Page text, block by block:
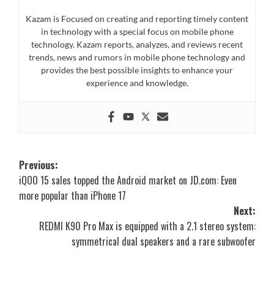
Kazam is Focused on creating and reporting timely content
in technology with a special focus on mobile phone
technology. Kazam reports, analyzes, and reviews recent
trends, news and rumors in mobile phone technology and
provides the best possible insights to enhance your
experience and knowledge.
Post
navigation
Previous:
iQOO 15 sales topped the Android market on JD.com: Even
more popular than iPhone 17
Next:
REDMI K90 Pro Max is equipped with a 2.1 stereo system:
symmetrical dual speakers and a rare subwoofer